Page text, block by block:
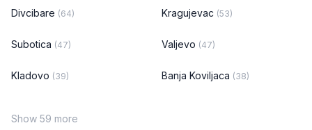
Divcibare (64) Kragujevac (53)
Subotica (47) Valjevo (47)
Kladovo (39) Banja Koviljaca (38)
Show 59 more